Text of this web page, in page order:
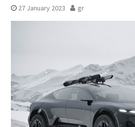
27 January 2023 gr